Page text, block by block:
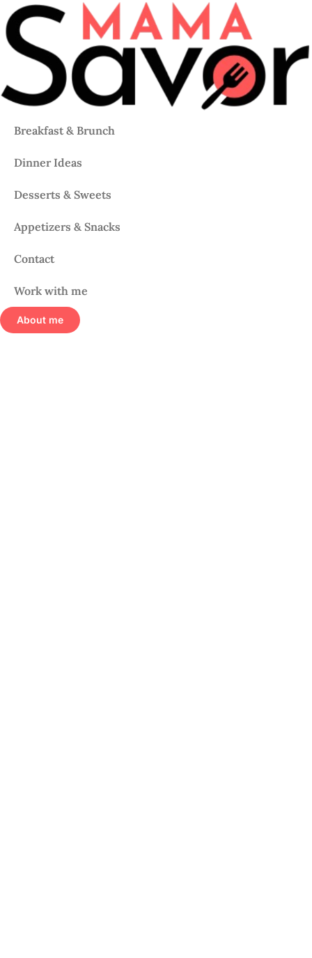
Breakfast & Brunch
Dinner Ideas
Desserts & Sweets
Appetizers & Snacks
Contact
Work with me
About me